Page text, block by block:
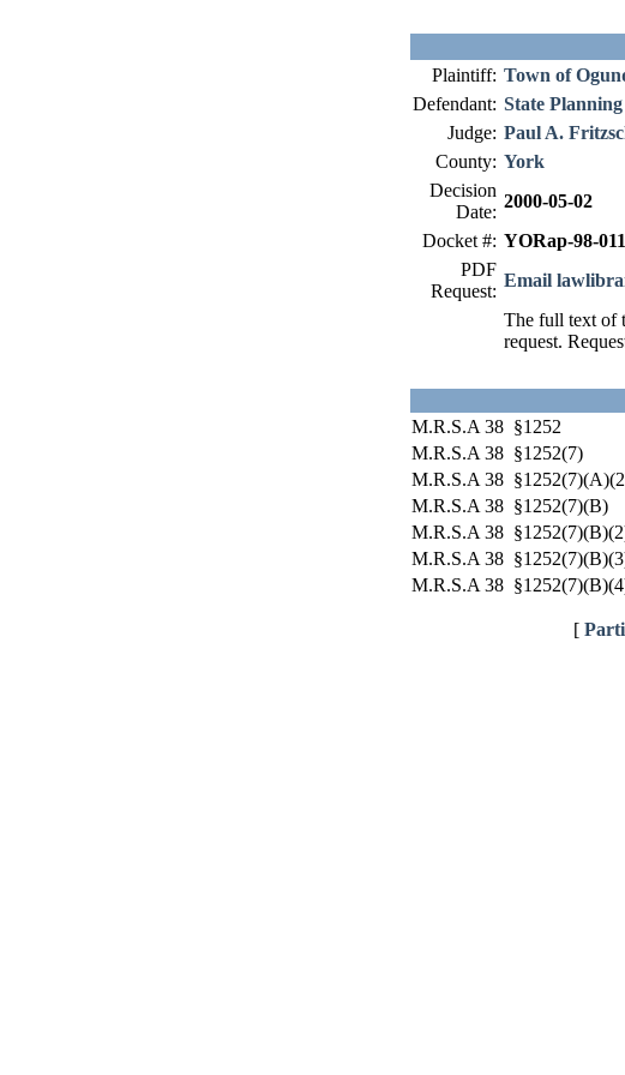
Plaintiff: Town of
Defendant: State
Judge: Paul A.
County: York
Decision
Date:
2000-05-02
Docket #: YORap-98-011
PDF
Request:
Email
The full text of
request.
M.R.S.A 38 §1252
M.R.S.A 38 §1252(7)
M.R.S.A 38
M.R.S.A 38 §1252(7)(B)
M.R.S.A 38
M.R.S.A 38
M.R.S.A 38
[